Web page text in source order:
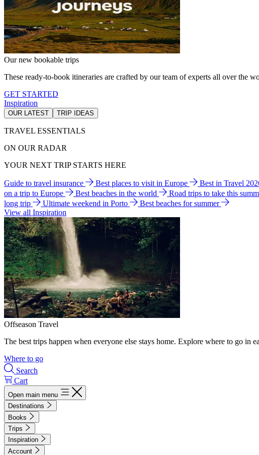
Our new bookable trips
These ready-to-book itineraries are crafted by our team of experts all over the
GET STARTED
Inspiration
OUR LATEST TRIP IDEAS
TRAVEL ESSENTIALS
ON OUR RADAR
YOUR NEXT TRIP STARTS HERE
Guide to travel insurance Best places to visit in Europe Best in Travel
on a trip to Europe
Best beaches in the world Road trips to take this
long trip
Ultimate weekend in Porto
Best beaches for summer
View all Inspiration
Offseason Travel
The best trips happen when everyone else stays home. Explore where to go in
Where to go
Search
Cart
Open main menu
Destinations
Books
Trips
Inspiration
Account